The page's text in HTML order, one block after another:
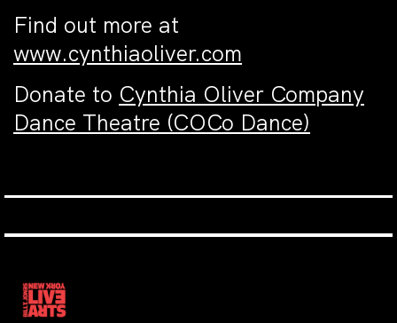
Find out more at
www.cynthiaoliver.com
Donate to Cynthia Oliver Company
Dance Theatre (COCo Dance)